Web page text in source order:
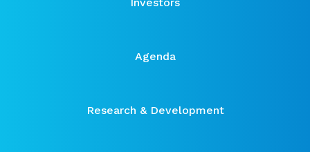
Agenda
Research & Development